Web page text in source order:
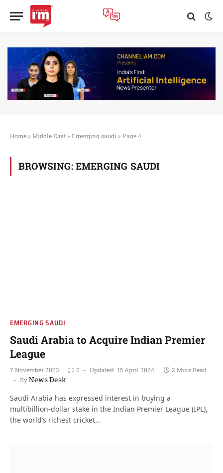
Home » Middle East » Emerging saudi » Page 4
BROWSING: EMERGING SAUDI
EMERGING SAUDI
Saudi Arabia to Acquire Indian Premier
League
7 November 2023 0 Updated: 15 April 2024
2 Mins Read
ByNews Desk
Saudi Arabia has expressed interest in buying a
multibillion-dollar stake in the Indian Premier League (IPL),
the world’s richest cricket…